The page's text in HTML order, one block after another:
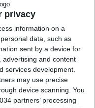
privacy
information on a
data, such as
sent by a device for
advertising and content
services development.
may use precise
device scanning. You
partners’ processing